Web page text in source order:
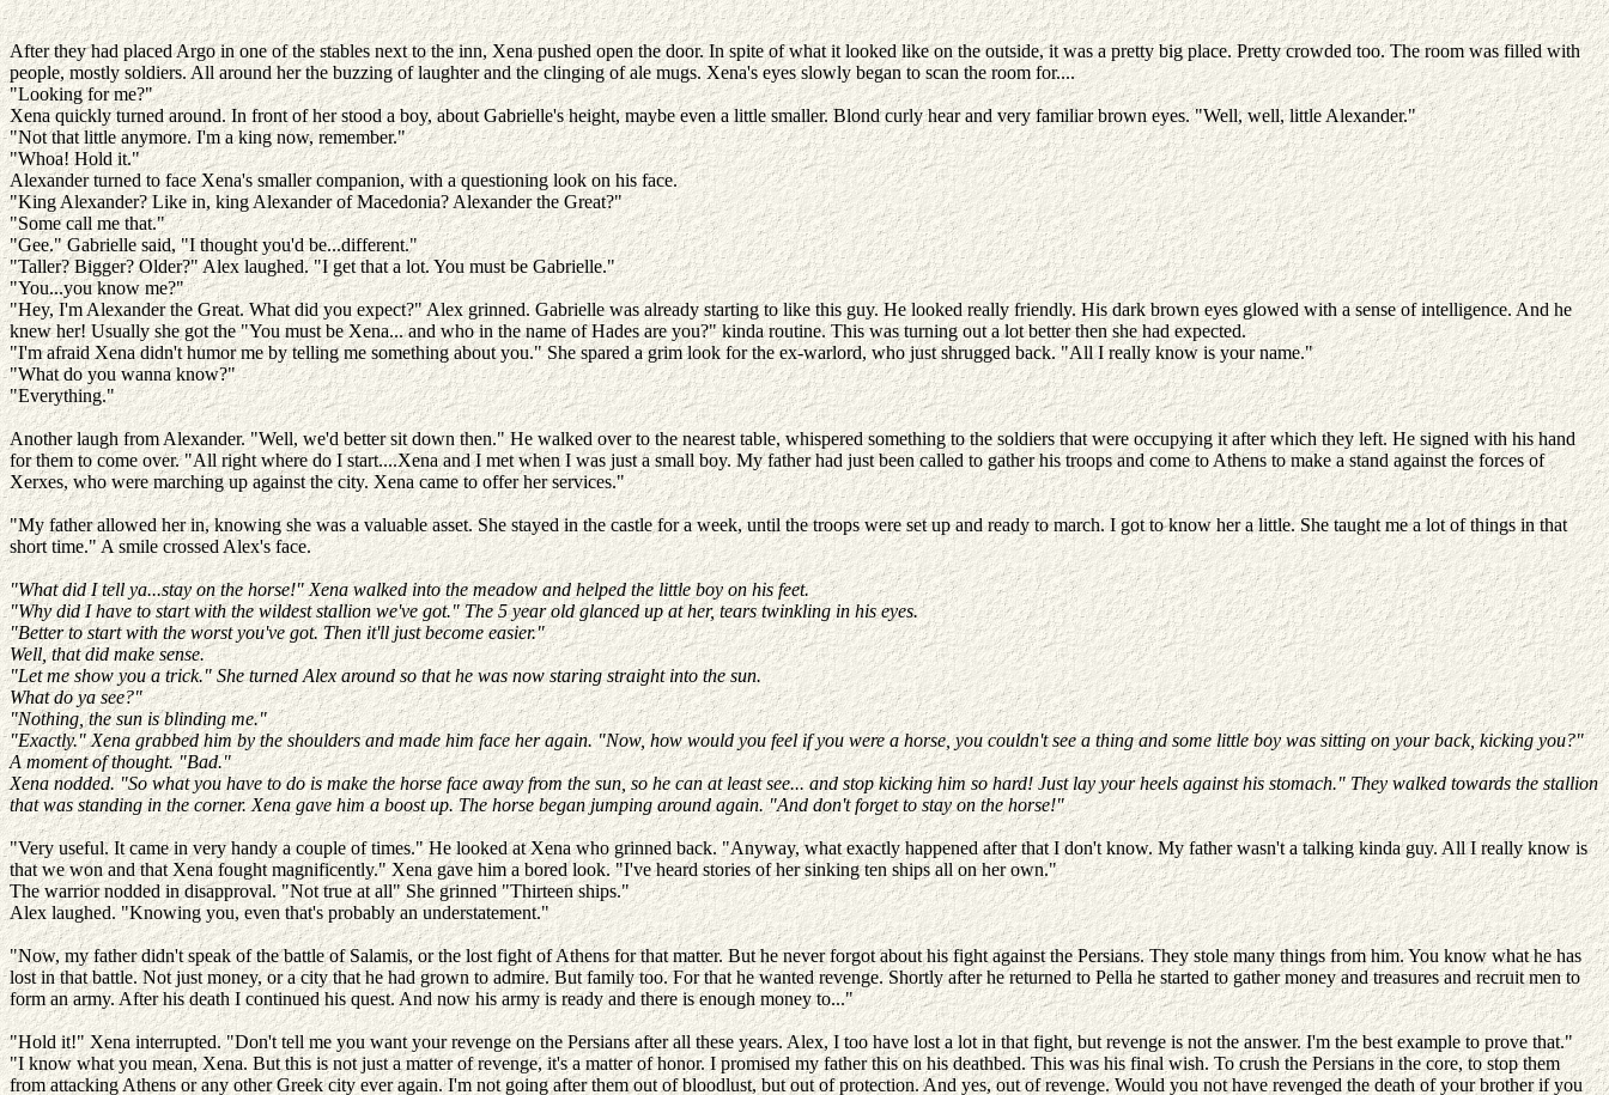
After they had placed Argo in one of the stables next to the inn, Xena pushed open the door. In spite of what it looked like on the outside, it was a pretty big place. Pretty crowded too. The room was filled with
people, mostly soldiers. All around her the buzzing of laughter and the clinging of ale mugs. Xena's eyes slowly began to scan the room for....
"Looking for me?"
Xena quickly turned around. In front of her stood a boy, about Gabrielle's height, maybe even a little smaller. Blond curly hear and very familiar brown eyes. "Well, well, little Alexander."
"Not that little anymore. I'm a king now, remember."
"Whoa! Hold it."
Alexander turned to face Xena's smaller companion, with a questioning look on his face.
"King Alexander? Like in, king Alexander of Macedonia? Alexander the Great?"
"Some call me that."
"Gee." Gabrielle said, "I thought you'd be...different."
"Taller? Bigger? Older?" Alex laughed. "I get that a lot. You must be Gabrielle."
"You...you know me?"
"Hey, I'm Alexander the Great. What did you expect?" Alex grinned. Gabrielle was already starting to like this guy. He looked really friendly. His dark brown eyes glowed with a sense of intelligence. And he
knew her! Usually she got the "You must be Xena... and who in the name of Hades are you?" kinda routine. This was turning out a lot better then she had expected.
"I'm afraid Xena didn't humor me by telling me something about you." She spared a grim look for the ex-warlord, who just shrugged back. "All I really know is your name."
"What do you wanna know?"
"Everything."
Another laugh from Alexander. "Well, we'd better sit down then." He walked over to the nearest table, whispered something to the soldiers that were occupying it after which they left. He signed with his hand
for them to come over. "All right where do I start....Xena and I met when I was just a small boy. My father had just been called to gather his troops and come to Athens to make a stand against the forces of
Xerxes, who were marching up against the city. Xena came to offer her services."
"My father allowed her in, knowing she was a valuable asset. She stayed in the castle for a week, until the troops were set up and ready to march. I got to know her a little. She taught me a lot of things in that
short time." A smile crossed Alex's face.
"What did I tell ya...stay on the horse!" Xena walked into the meadow and helped the little boy on his feet.
"Why did I have to start with the wildest stallion we've got." The 5 year old glanced up at her, tears twinkling in his eyes.
"Better to start with the worst you've got. Then it'll just become easier."
Well, that did make sense.
"Let me show you a trick." She turned Alex around so that he was now staring straight into the sun.
What do ya see?"
"Nothing, the sun is blinding me."
"Exactly." Xena grabbed him by the shoulders and made him face her again. "Now, how would you feel if you were a horse, you couldn't see a thing and some little boy was sitting on your back, kicking you?"
A moment of thought. "Bad."
Xena nodded. "So what you have to do is make the horse face away from the sun, so he can at least see... and stop kicking him so hard! Just lay your heels against his stomach." They walked towards the stallion
that was standing in the corner. Xena gave him a boost up. The horse began jumping around again. "And don't forget to stay on the horse!"
"Very useful. It came in very handy a couple of times." He looked at Xena who grinned back. "Anyway, what exactly happened after that I don't know. My father wasn't a talking kinda guy. All I really know is
that we won and that Xena fought magnificently." Xena gave him a bored look. "I've heard stories of her sinking ten ships all on her own."
The warrior nodded in disapproval. "Not true at all" She grinned "Thirteen ships."
Alex laughed. "Knowing you, even that's probably an understatement."
"Now, my father didn't speak of the battle of Salamis, or the lost fight of Athens for that matter. But he never forgot about his fight against the Persians. They stole many things from him. You know what he has
lost in that battle. Not just money, or a city that he had grown to admire. But family too. For that he wanted revenge. Shortly after he returned to Pella he started to gather money and treasures and recruit men to
form an army. After his death I continued his quest. And now his army is ready and there is enough money to..."
"Hold it!" Xena interrupted. "Don't tell me you want your revenge on the Persians after all these years. Alex, I too have lost a lot in that fight, but revenge is not the answer. I'm the best example to prove that."
"I know what you mean, Xena. But this is not just a matter of revenge, it's a matter of honor. I promised my father this on his deathbed. This was his final wish. To crush the Persians in the core, to stop them
from attacking Athens or any other Greek city ever again. I'm not going after them out of bloodlust, but out of protection. And yes, out of revenge. Would you not have revenged the death of your brother if you